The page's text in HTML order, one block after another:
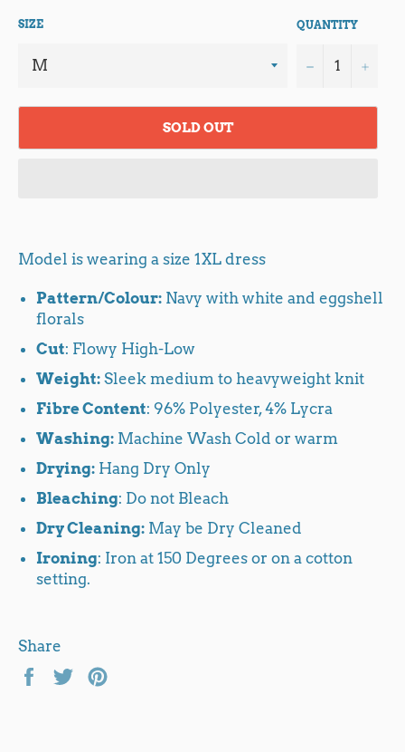
SIZE QUANTITY
− +
SOLD OUT
Model is wearing a size 1XL dress
Pattern/Colour: Navy with white and eggshell
florals
Cut: Flowy High-Low
Weight: Sleek medium to heavyweight knit
Fibre Content: 96% Polyester, 4% Lycra
Washing: Machine Wash Cold or warm
Drying: Hang Dry Only
Bleaching: Do not Bleach
Dry Cleaning: May be Dry Cleaned
Ironing: Iron at 150 Degrees or on a cotton
setting.
Share
Share Tweet